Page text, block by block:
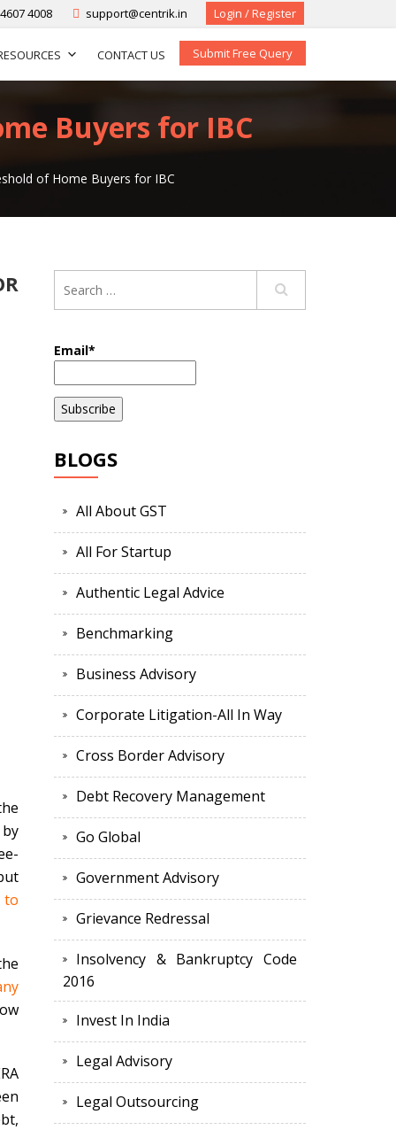
4008 support@centrik.in Login / Register
CONTACT US Submit Free Query
Buyers for IBC
of Home Buyers for IBC
to
Email*
BLOGS
All About GST
All For Startup
Authentic Legal Advice
Benchmarking
Business Advisory
Corporate Litigation-All In Way
Cross Border Advisory
Debt Recovery Management
Go Global
Government Advisory
Grievance Redressal
Insolvency & Bankruptcy Code
2016
Invest In India
Legal Advisory
Legal Outsourcing